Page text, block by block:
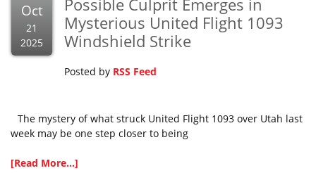
Oct
21
2025
Possible Culprit Emerges in
Mysterious United Flight 1093
Windshield Strike
Posted by RSS Feed
The mystery of what struck United Flight 1093 over Utah last
week may be one step closer to being
[Read More...]